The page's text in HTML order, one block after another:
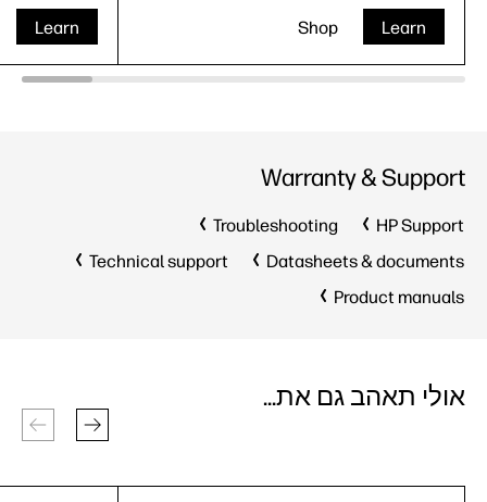
Learn Learn
Shop
Warranty & Support
HP Support
Troubleshooting
Datasheets & documents
Technical support
Product manuals
אולי תאהב גם את...